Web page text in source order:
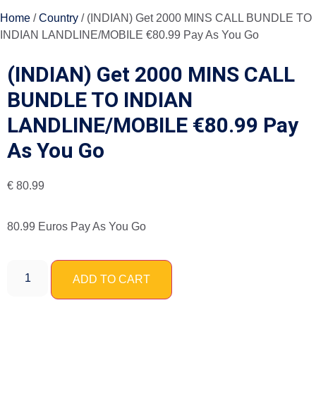
Home /Country / (INDIAN) Get 2000 MINS CALL BUNDLE TO
INDIAN LANDLINE/MOBILE €80.99 Pay As You Go
(INDIAN) Get 2000 MINS CALL
BUNDLE TO INDIAN
LANDLINE/MOBILE €80.99 Pay
As You Go
€ 80.99
80.99 Euros Pay As You Go
ADD TO CART